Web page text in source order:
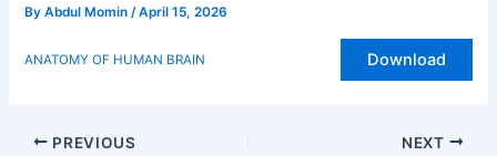
ByAbdul Momin/April 15, 2026
ANATOMY OF HUMAN BRAIN Download
PREVIOUS NEXT